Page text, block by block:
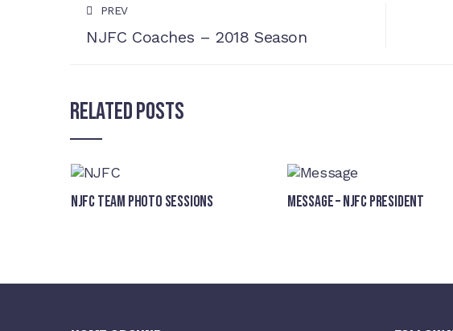
PREV
NJFC Coaches – 2018 Season
Related Posts
NJFC Team Photo Sessions Message – NJFC President